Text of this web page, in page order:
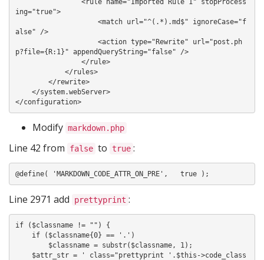
ing="true">
alse" />
p?file={R:1}" appendQueryString="false" />
</configuration>
Modify markdown.php
Line 42 from false to true :
Line 2971 add prettyprint :
if ($classname != "") {